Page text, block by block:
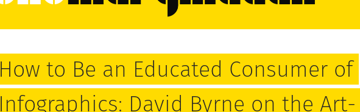
How to Be an Educated Consumer of
Infographics: David Byrne on the Art-